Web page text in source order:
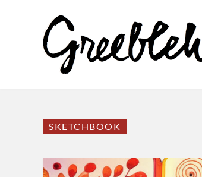
SKETCHBOOK